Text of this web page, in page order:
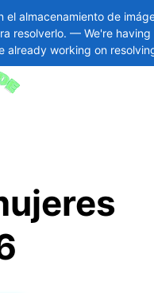
el almacenamiento de
resolverlo. — We're having
already working on